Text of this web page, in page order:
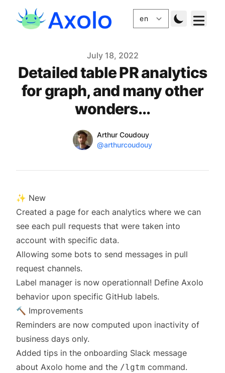
July 18, 2022
Detailed table PR analytics
for graph, and many other
wonders...
Name
Arthur Coudouy
Twitter
@arthurcoudouy
✨ New
Created a page for each analytics where we can
see each pull requests that were taken into
account with specific data.
Allowing some bots to send messages in pull
request channels.
Label manager is now operationnal! Define Axolo
behavior upon specific GitHub labels.
🔨 Improvements
Reminders are now computed upon inactivity of
business days only.
Added tips in the onboarding Slack message
about Axolo home and the /lgtm command.